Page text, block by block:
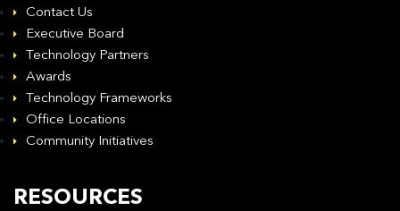
Contact Us
Executive Board
Technology Partners
Awards
Technology Frameworks
Office Locations
Community Initiatives
RESOURCES